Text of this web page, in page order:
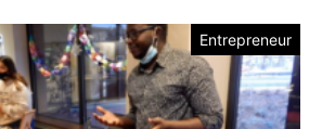
Entrepreneur